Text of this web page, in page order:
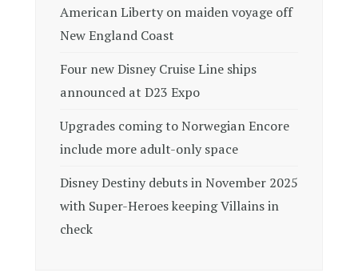
American Liberty on maiden voyage off
New England Coast
Four new Disney Cruise Line ships
announced at D23 Expo
Upgrades coming to Norwegian Encore
include more adult-only space
Disney Destiny debuts in November 2025
with Super-Heroes keeping Villains in
check